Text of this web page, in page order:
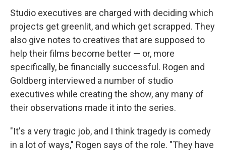
Studio executives are charged with deciding which
projects get greenlit, and which get scrapped. They
also give notes to creatives that are supposed to
help their films become better — or, more
specifically, be financially successful. Rogen and
Goldberg interviewed a number of studio
executives while creating the show, any many of
their observations made it into the series.
"It's a very tragic job, and I think tragedy is comedy
in a lot of ways," Rogen says of the role. "They have